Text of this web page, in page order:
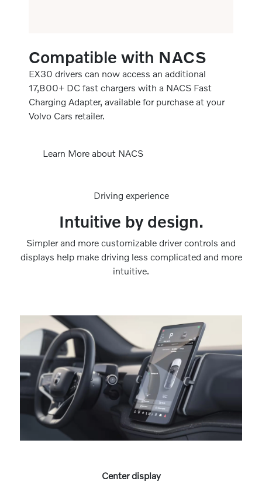
Compatible with NACS
EX30 drivers can now access an additional
17,800+ DC fast chargers with a NACS Fast
Charging Adapter, available for purchase at your
Volvo Cars retailer.
Learn More about NACS
Driving experience
Intuitive by design.
Simpler and more customizable driver controls and
displays help make driving less complicated and more
intuitive.
Center display